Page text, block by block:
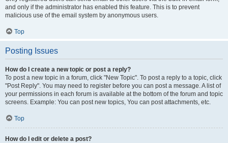
and only if the administrator has enabled this feature. This is to prevent
malicious use of the email system by anonymous users.
Top
Posting Issues
How do I create a new topic or post a reply?
To post a new topic in a forum, click "New Topic". To post a reply to a topic, click
"Post Reply". You may need to register before you can post a message. A list of
your permissions in each forum is available at the bottom of the forum and topic
screens. Example: You can post new topics, You can post attachments, etc.
Top
How do I edit or delete a post?